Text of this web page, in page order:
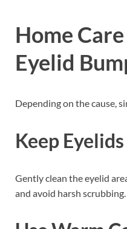
Home
Eyelid
Depending on the cause,
Keep
Gently clean the eyelid
and avoid harsh scrubbing.